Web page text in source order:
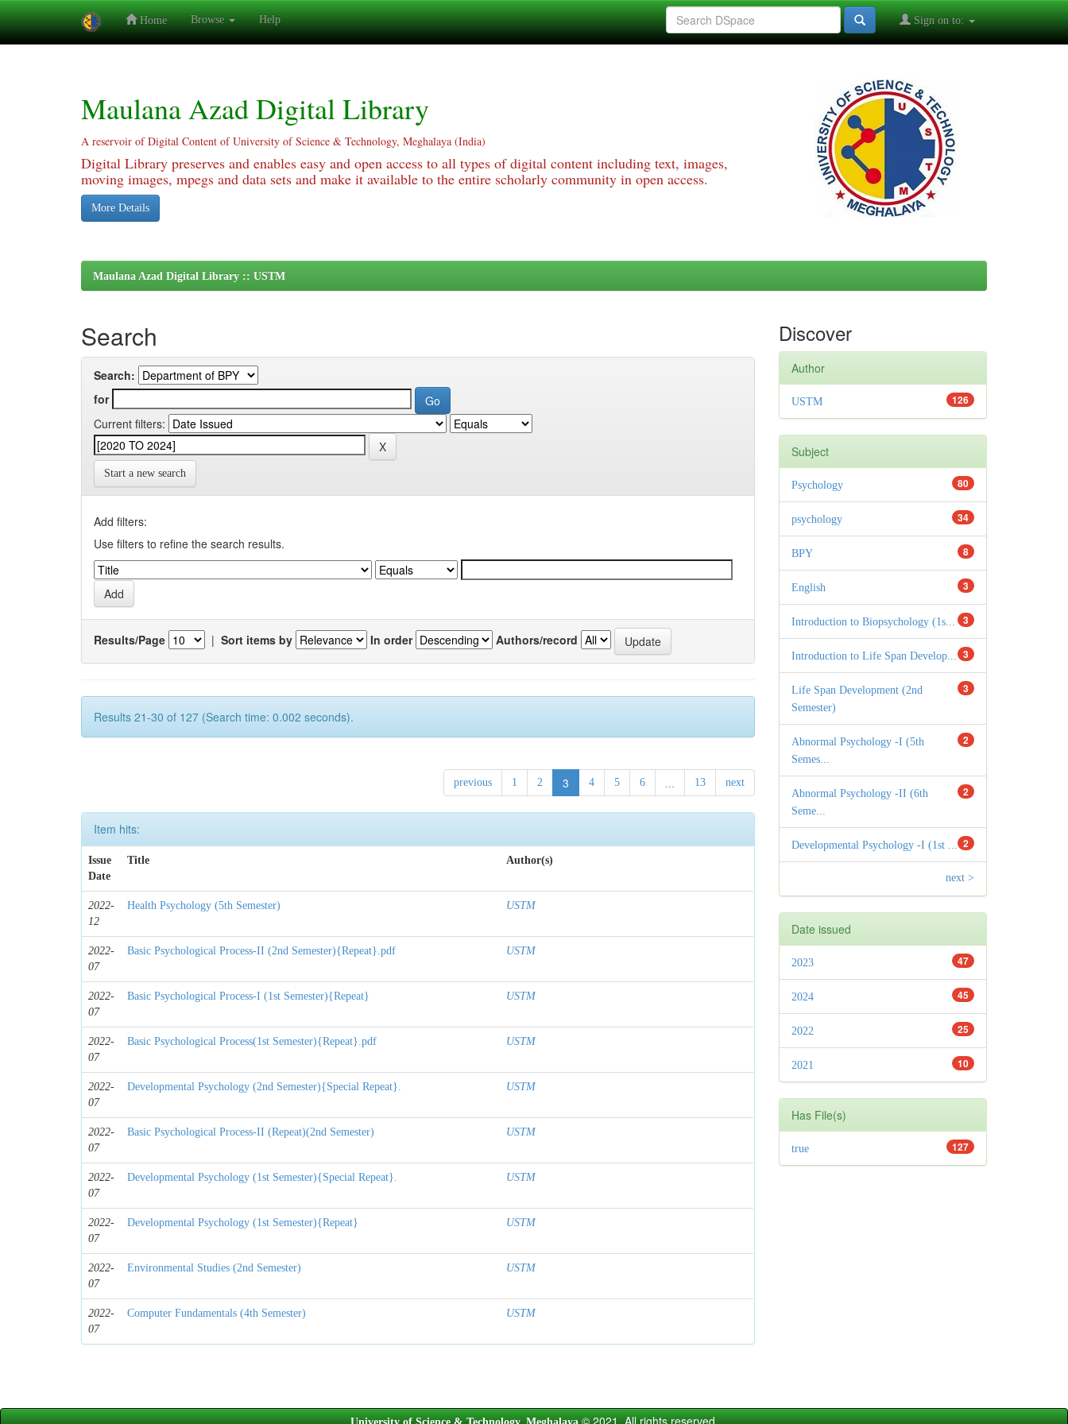
Home Browse Help Sign on to:
Maulana Azad Digital Library
A reservoir of Digital Content of University of Science & Technology, Meghalaya (India)
Digital Library preserves and enables easy and open access to all types of digital content including text, images,
moving images, mpegs and data sets and make it available to the entire scholarly community in open access.
More Details
Maulana Azad Digital Library :: USTM
Search
Search:
for
Current filters:
Start a new search
Add filters:
Use filters to refine the search results.
Results/Page | Sort items by In order Authors/record
Results 21-30 of 127 (Search time: 0.002 seconds).
previous 1 2 3 4 5 6 ... 13 next
Item hits:
Issue
Date
Title Author(s)
2022-
12
Health Psychology (5th Semester) USTM
2022-
07
Basic Psychological Process-II (2nd Semester){Repeat}.pdf USTM
2022-
07
Basic Psychological Process-I (1st Semester){Repeat} USTM
2022-
07
Basic Psychological Process(1st Semester){Repeat}.pdf USTM
2022-
07
Developmental Psychology (2nd Semester){Special Repeat}. USTM
2022-
07
Basic Psychological Process-II (Repeat)(2nd Semester) USTM
2022-
07
Developmental Psychology (1st Semester){Special Repeat}. USTM
2022-
07
Developmental Psychology (1st Semester){Repeat} USTM
2022-
07
Environmental Studies (2nd Semester) USTM
2022-
07
Computer Fundamentals (4th Semester) USTM
Discover
Author
126
USTM
Subject
80
Psychology
34
psychology
8
BPY
3
English
3
Introduction to Biopsychology (1s...
3
Introduction to Life Span Develop...
3
Life Span Development (2nd
Semester)
2
Abnormal Psychology -I (5th
Semes...
2
Abnormal Psychology -II (6th
Seme...
2
Developmental Psychology -I (1st ...
next >
Date issued
47
2023
45
2024
25
2022
10
2021
Has File(s)
127
true
© 2021. All rights reserved.